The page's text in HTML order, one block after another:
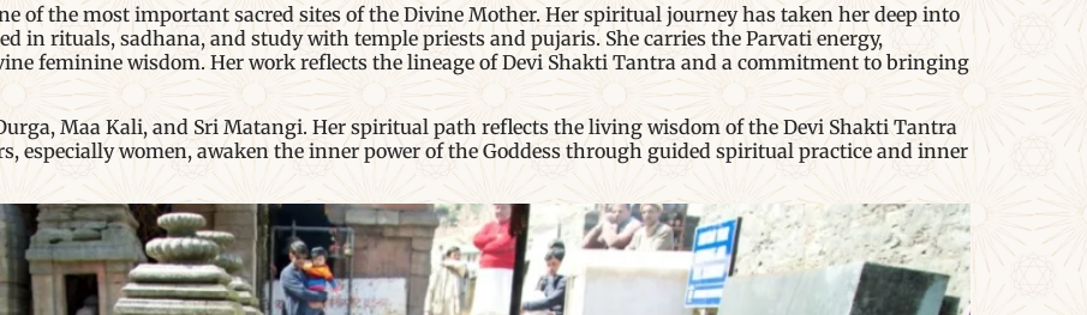
of the most important sacred sites of the Divine Mother. Her spiritual journey has taken her deep into
in rituals, sadhana, and study with temple priests and pujaris. She carries the Parvati energy,
feminine wisdom. Her work reflects the lineage of Devi Shakti Tantra and a commitment to bringing
Maa Kali, and Sri Matangi. Her spiritual path reflects the living wisdom of the Devi Shakti Tantra
especially women, awaken the inner power of the Goddess through guided spiritual practice and inner